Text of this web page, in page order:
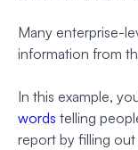
Many enterprise-
information from
In this example,
words telling
report by filling